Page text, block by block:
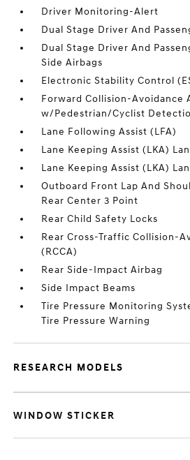
Driver Monitoring-Alert
Dual Stage Driver And
Dual Stage Driver And
Side Airbags
Electronic Stability Control
Forward Collision-Avoidance
w/Pedestrian/Cyclist
Lane Following Assist (LFA)
Lane Keeping Assist (LKA)
Lane Keeping Assist (LKA)
Outboard Front Lap And
Rear Center 3 Point
Rear Child Safety Locks
Rear Cross-Traffic Collision-
(RCCA)
Rear Side-Impact Airbag
Side Impact Beams
Tire Pressure Monitoring
Tire Pressure Warning
RESEARCH MODELS
WINDOW STICKER